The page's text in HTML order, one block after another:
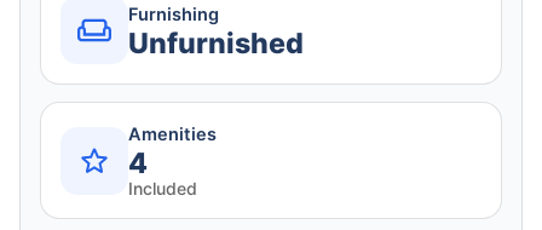
Furnishing
Unfurnished
Amenities
4
Included